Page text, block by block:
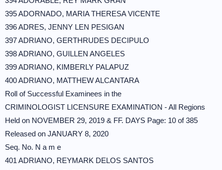
395 ADORNADO, MARIA THERESA VICENTE
396 ADRES, JENNY LEN PESIGAN
397 ADRIANO, GERTHRUDES DECIPULO
398 ADRIANO, GUILLEN ANGELES
399 ADRIANO, KIMBERLY PALAPUZ
400 ADRIANO, MATTHEW ALCANTARA
Roll of Successful Examinees in the
CRIMINOLOGIST LICENSURE EXAMINATION - All Regions
Held on NOVEMBER 29, 2019 & FF. DAYS Page: 10 of 385
Released on JANUARY 8, 2020
Seq. No. N a m e
401 ADRIANO, REYMARK DELOS SANTOS